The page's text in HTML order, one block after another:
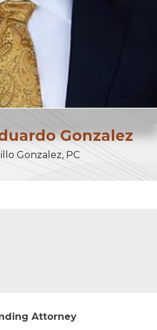
Gonzalez
Gonzalez, PC
Attorney